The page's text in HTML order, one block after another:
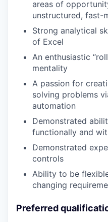
areas of
unstructured, fast-
Strong analytical
of Excel
An enthusiastic
mentality
A passion for
solving problems
automation
Demonstrated
functionally and
Demonstrated
controls
Ability to be
changing
Preferred